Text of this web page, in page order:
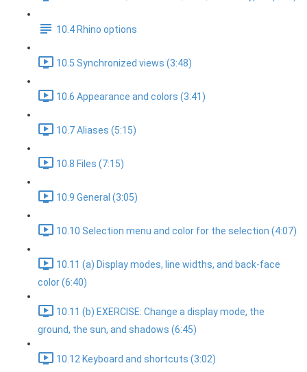
10.4 Rhino options
10.5 Synchronized views (3:48)
10.6 Appearance and colors (3:41)
10.7 Aliases (5:15)
10.8 Files (7:15)
10.9 General (3:05)
10.10 Selection menu and color for the selection (4:07)
10.11 (a) Display modes, line widths, and back-face
color (6:40)
10.11 (b) EXERCISE: Change a display mode, the
ground, the sun, and shadows (6:45)
10.12 Keyboard and shortcuts (3:02)